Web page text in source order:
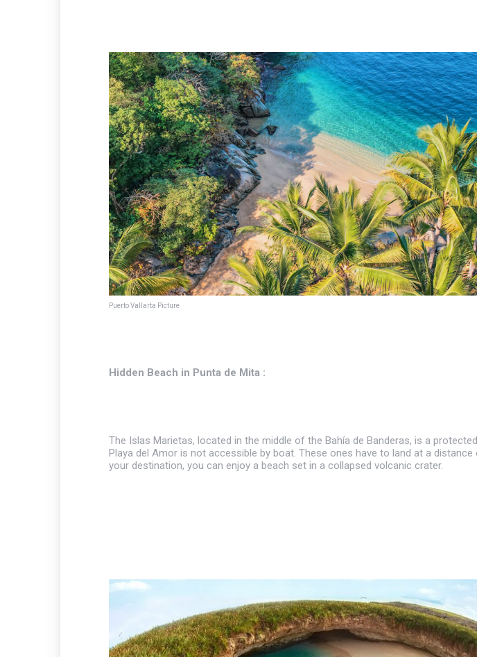
Puerto Vallarta Picture
Hidden Beach in Punta de Mita :
The Islas Marietas, located in the middle of the Bahía de Banderas, is a
Playa del Amor is not accessible by boat. These ones have to land at a
your destination, you can enjoy a beach set in a collapsed volcanic crater.